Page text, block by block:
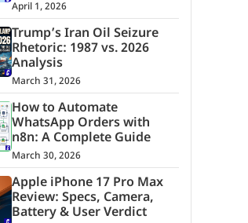
April 1, 2026
Trump’s Iran Oil Seizure
Rhetoric: 1987 vs. 2026
Analysis
March 31, 2026
How to Automate
WhatsApp Orders with
n8n: A Complete Guide
March 30, 2026
Apple iPhone 17 Pro Max
Review: Specs, Camera,
Battery & User Verdict